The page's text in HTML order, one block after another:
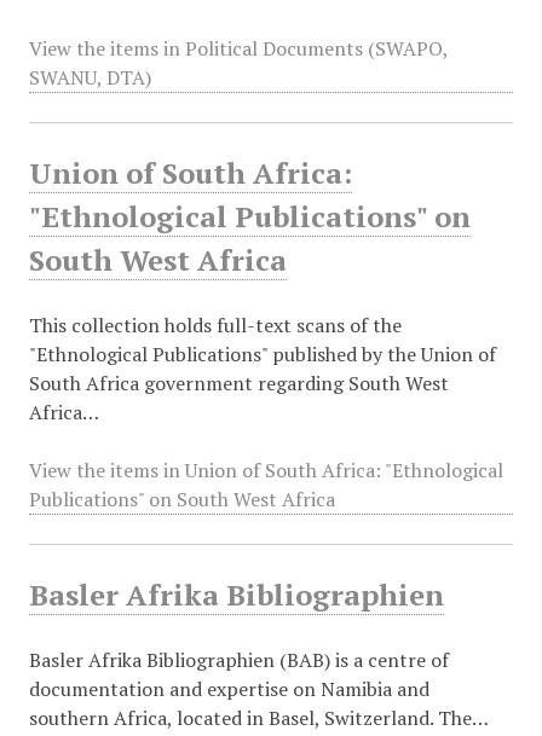
View the items in Political Documents (SWAPO,
SWANU, DTA)
Union of South Africa:
"Ethnological Publications" on
South West Africa
This collection holds full-text scans of the
"Ethnological Publications" published by the Union of
South Africa government regarding South West
Africa…
View the items in Union of South Africa: "Ethnological
Publications" on South West Africa
Basler Afrika Bibliographien
Basler Afrika Bibliographien (BAB) is a centre of
documentation and expertise on Namibia and
southern Africa, located in Basel, Switzerland. The…